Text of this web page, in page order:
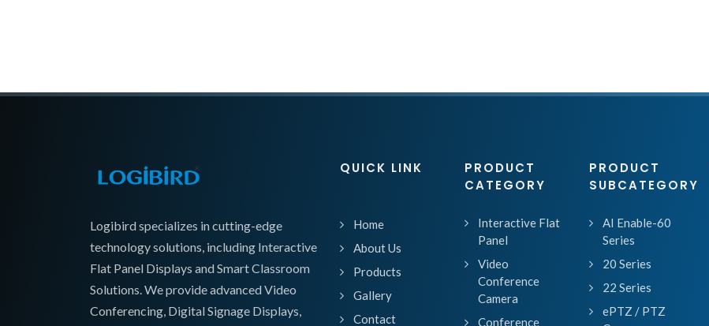
Logibird specializes in cutting-edge
technology solutions, including Interactive
Flat Panel Displays and Smart Classroom
Solutions. We provide advanced Video
Conferencing, Digital Signage Displays,
QUICK LINK
Home
About Us
Products
Gallery
Contact
PRODUCT
CATEGORY
Interactive Flat
Panel
Video
Conference
Camera
Conference
PRODUCT
SUBCATEGORY
AI Enable-60
Series
20 Series
22 Series
ePTZ / PTZ